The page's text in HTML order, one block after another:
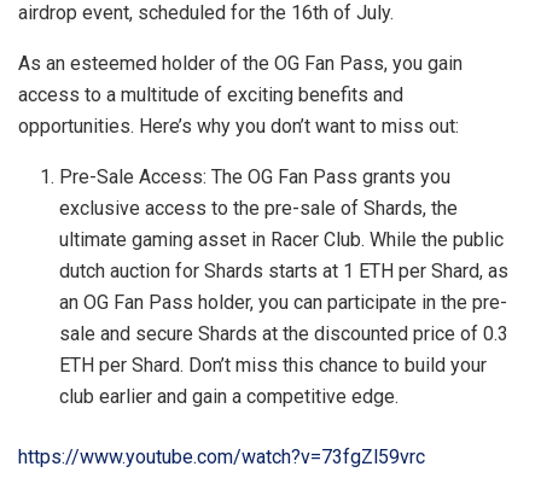
airdrop event, scheduled for the 16th of July.
As an esteemed holder of the OG Fan Pass, you gain
access to a multitude of exciting benefits and
opportunities. Here’s why you don’t want to miss out:
Pre-Sale Access: The OG Fan Pass grants you
exclusive access to the pre-sale of Shards, the
ultimate gaming asset in Racer Club. While the public
dutch auction for Shards starts at 1 ETH per Shard, as
an OG Fan Pass holder, you can participate in the pre-
sale and secure Shards at the discounted price of 0.3
ETH per Shard. Don’t miss this chance to build your
club earlier and gain a competitive edge.
https://www.youtube.com/watch?v=73fgZl59vrc